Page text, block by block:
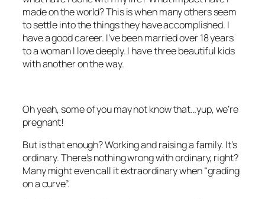
made on the world? This is when many others seem
to settle into the things they have accomplished. I
have a good career. I’ve been married over 18 years
to a woman I love deeply. I have three beautiful kids
with another on the way.
Oh yeah, some of you may not know that…yup, we’re
pregnant!
But is that enough? Working and raising a family. It’s
ordinary. There’s nothing wrong with ordinary, right?
Many might even call it extraordinary when “grading
on a curve”.